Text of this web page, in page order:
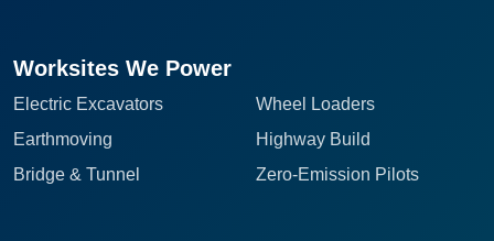
Worksites We Power
Electric Excavators
Wheel Loaders
Earthmoving
Highway Build
Bridge & Tunnel
Zero-Emission Pilots